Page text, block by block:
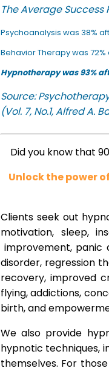
The Average Success
Psychoanalysis was 38%
Behavior Therapy was
Hypnotherapy was 93%
Source:
(Vol. 7, No.1, Alfred A.
Did you know that
Unlock the power
Clients seek out
motivation, sleep,
improvement, panic
disorder, regression
recovery, improved
flying, addictions,
birth, and
We also provide
hypnotic techniques,
themselves. For